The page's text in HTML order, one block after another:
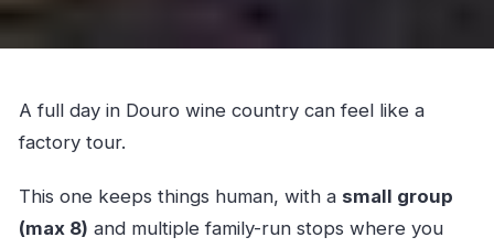
A full day in Douro wine country can feel like a
factory tour.
This one keeps things human, with a small group
(max 8) and multiple family-run stops where you